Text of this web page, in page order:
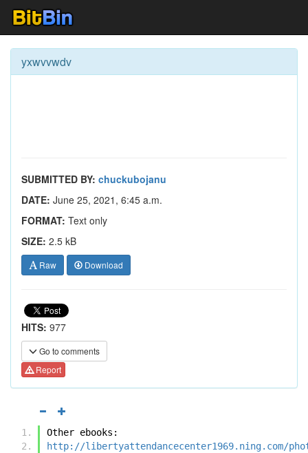
yxwvvwdv
SUBMITTED BY: chuckubojanu
DATE: June 25, 2021, 6:45 a.m.
FORMAT: Text only
SIZE: 2.5 kB
Raw Download
HITS: 977
Go to comments
Report
Other ebooks:
http://libertyattendancecenter1969.ning.com/